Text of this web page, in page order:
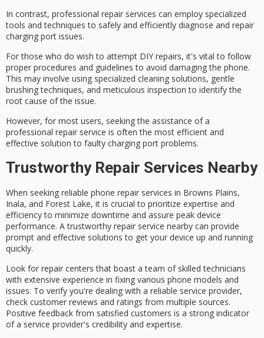
In contrast, professional repair services can employ specialized
tools and techniques to safely and efficiently diagnose and repair
charging port issues.
For those who do wish to attempt DIY repairs, it's vital to follow
proper procedures and guidelines to avoid damaging the phone.
This may involve using specialized cleaning solutions, gentle
brushing techniques, and meticulous inspection to identify the
root cause of the issue.
However, for most users, seeking the assistance of a
professional repair service is often the most efficient and
effective solution to faulty charging port problems.
Trustworthy Repair Services Nearby
When seeking reliable phone repair services in Browns Plains,
Inala, and Forest Lake, it is crucial to prioritize expertise and
efficiencyto minimize downtime and assure peak device
performance. A trustworthy repair service nearby can provide
prompt and effective solutions to get your device up and running
quickly.
Look for repair centers that boast a team of skilled technicians
with extensive experience in fixing various phone models and
issues. To verify you're dealing with a reliable service provider,
check customer reviews and ratings from multiple sources.
Positive feedback from satisfied customers is a strong indicator
of a service provider's credibility and expertise.